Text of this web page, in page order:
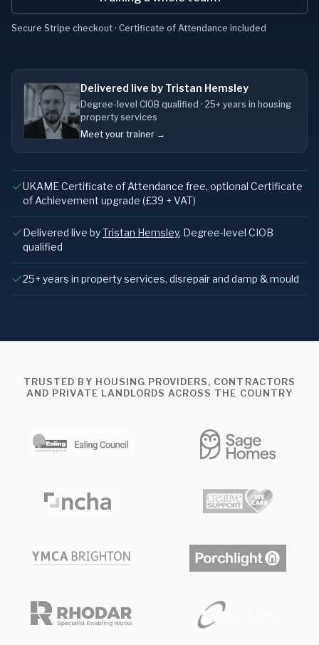
Secure Stripe checkout · Certificate of Attendance included
Delivered live by Tristan Hemsley
Degree-level CIOB qualified · 25+ years in housing
property services
Meet your trainer →
UKAME Certificate of Attendance free, optional Certificate
of Achievement upgrade (£39 + VAT)
Delivered live byTristan Hemsley, Degree-level CIOB
qualified
25+ years in property services, disrepair and damp & mould
TRUSTED BY HOUSING PROVIDERS, CONTRACTORS
AND PRIVATE LANDLORDS ACROSS THE COUNTRY